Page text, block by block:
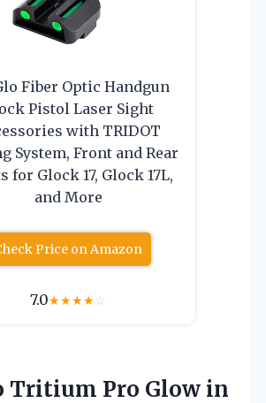
Fiber Optic Handgun
Pistol Laser Sight
with TRIDOT
System, Front and Rear
for Glock 17, Glock 17L,
and More
Price on Amazon
7.0★★★★☆
Tritium Pro Glow in